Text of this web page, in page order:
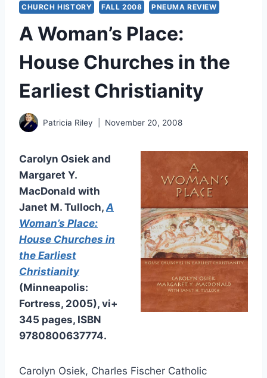
CHURCH HISTORY FALL 2008 PNEUMA REVIEW
A Woman’s Place:
House Churches in the
Earliest Christianity
Patricia Riley November 20, 2008
Carolyn Osiek and
Margaret Y.
MacDonald with
Janet M. Tulloch,A
Woman’s Place:
House Churches in
the Earliest
Christianity
(Minneapolis:
Fortress, 2005), vi+
345 pages, ISBN
9780800637774.
Carolyn Osiek, Charles Fischer Catholic